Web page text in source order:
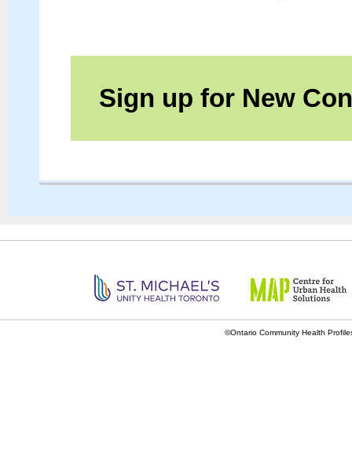
Sign up for New
©Ontario Community Health